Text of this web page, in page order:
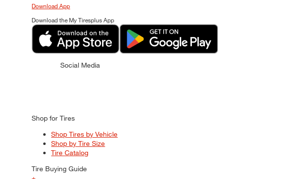
Download App
Download the My Tiresplus App
Social Media
Shop for Tires
Shop Tires by Vehicle
Shop by Tire Size
Tire Catalog
Tire Buying Guide